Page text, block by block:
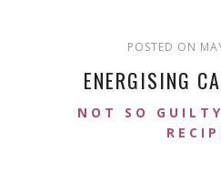
POSTED ON
ENERGISING
NOT SO